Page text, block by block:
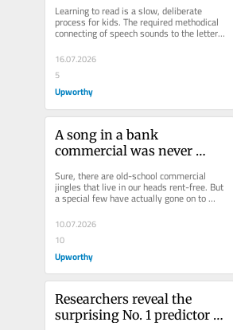
captivates millions.
Learning to read is a slow, deliberate
process for kids. The required methodical
connecting of speech sounds to the letter
patterns they see on the...
16.07.2026
5
Upworthy
A song in a bank
commercial was never
the Carpenters saw the ad.
Sure, there are old-school commercial
jingles that live in our heads rent-free. But
a special few have actually gone on to
become full-blown...
10.07.2026
10
Upworthy
Researchers reveal the
surprising No. 1 predictor of